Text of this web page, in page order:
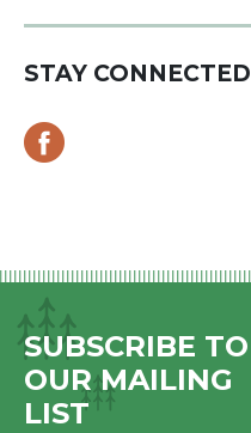
STAY CONNECTED
SUBSCRIBE TO
OUR MAILING
LIST